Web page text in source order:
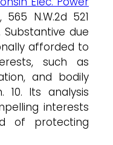
565 N.W.2d 521
due
afforded to
such as
and bodily
10. Its analysis
interests
of protecting